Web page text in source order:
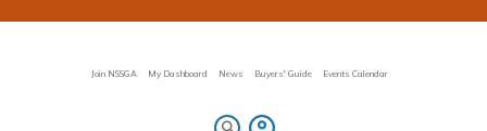
to
Join NSSGA My Dashboard News Buyers' Guide Events Calendar